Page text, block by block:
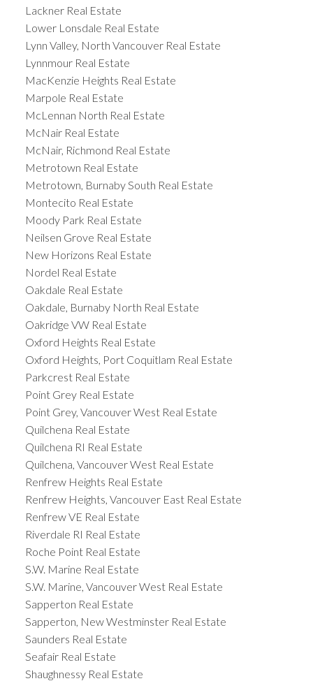
Lackner Real Estate
Lower Lonsdale Real Estate
Lynn Valley, North Vancouver Real Estate
Lynnmour Real Estate
MacKenzie Heights Real Estate
Marpole Real Estate
McLennan North Real Estate
McNair Real Estate
McNair, Richmond Real Estate
Metrotown Real Estate
Metrotown, Burnaby South Real Estate
Montecito Real Estate
Moody Park Real Estate
Neilsen Grove Real Estate
New Horizons Real Estate
Nordel Real Estate
Oakdale Real Estate
Oakdale, Burnaby North Real Estate
Oakridge VW Real Estate
Oxford Heights Real Estate
Oxford Heights, Port Coquitlam Real Estate
Parkcrest Real Estate
Point Grey Real Estate
Point Grey, Vancouver West Real Estate
Quilchena Real Estate
Quilchena RI Real Estate
Quilchena, Vancouver West Real Estate
Renfrew Heights Real Estate
Renfrew Heights, Vancouver East Real Estate
Renfrew VE Real Estate
Riverdale RI Real Estate
Roche Point Real Estate
S.W. Marine Real Estate
S.W. Marine, Vancouver West Real Estate
Sapperton Real Estate
Sapperton, New Westminster Real Estate
Saunders Real Estate
Seafair Real Estate
Shaughnessy Real Estate